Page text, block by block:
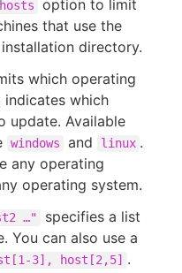
option to limit
that use the
directory.
which operating
indicates which
update. Available
windows and linux .
any operating
operating system.
…​"
specifies a list
You can also use a
3], host[2,5] .